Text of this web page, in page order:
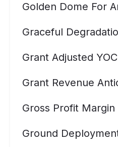
Golden Dome For
Graceful
Grant Adjusted YOC
Grant Revenue
Gross Profit Margin
Ground